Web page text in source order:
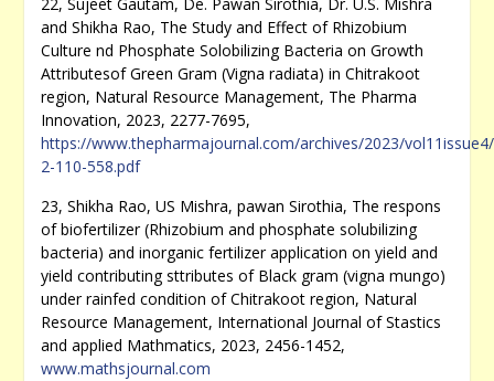
and Shikha Rao, The Study and Effect of Rhizobium
Culture nd Phosphate Solobilizing Bacteria on Growth
Attributesof Green Gram (Vigna radiata) in Chitrakoot
region, Natural Resource Management, The Pharma
Innovation, 2023, 2277-7695,
https://www.thepharmajournal.com/archives/2023/
2-110-558.pdf
23, Shikha Rao, US Mishra, pawan Sirothia, The respons
of biofertilizer (Rhizobium and phosphate solubilizing
bacteria) and inorganic fertilizer application on yield and
yield contributing sttributes of Black gram (vigna mungo)
under rainfed condition of Chitrakoot region, Natural
Resource Management, International Journal of Stastics
and applied Mathmatics, 2023, 2456-1452,
www.mathsjournal.com